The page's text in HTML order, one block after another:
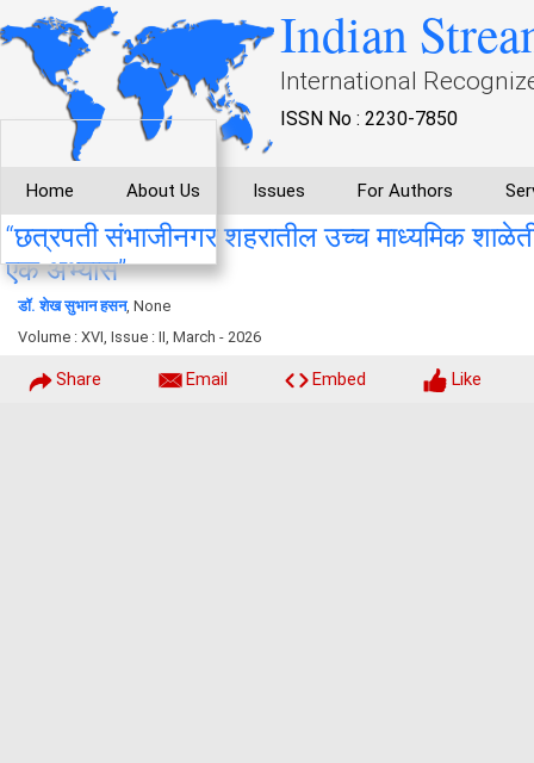
Indian
International
ISSN No : 2230-7850
Home About Us Issues For Authors
“छत्रपती संभाजीनगर शहरातील उच्च माध्यमिक
एक अभ्यास”
डॉ. शेख सुभान हसन, None
Volume : XVI, Issue : II, March - 2026
Share Email Embed Like